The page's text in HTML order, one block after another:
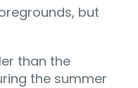
but
than the
the summer